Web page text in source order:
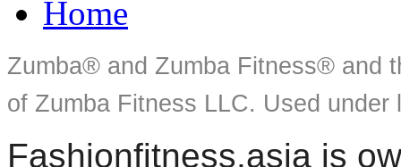
Home
Zumba® and Zumba Fitness® and
of Zumba Fitness LLC. Used under
Fashionfitness.asia is